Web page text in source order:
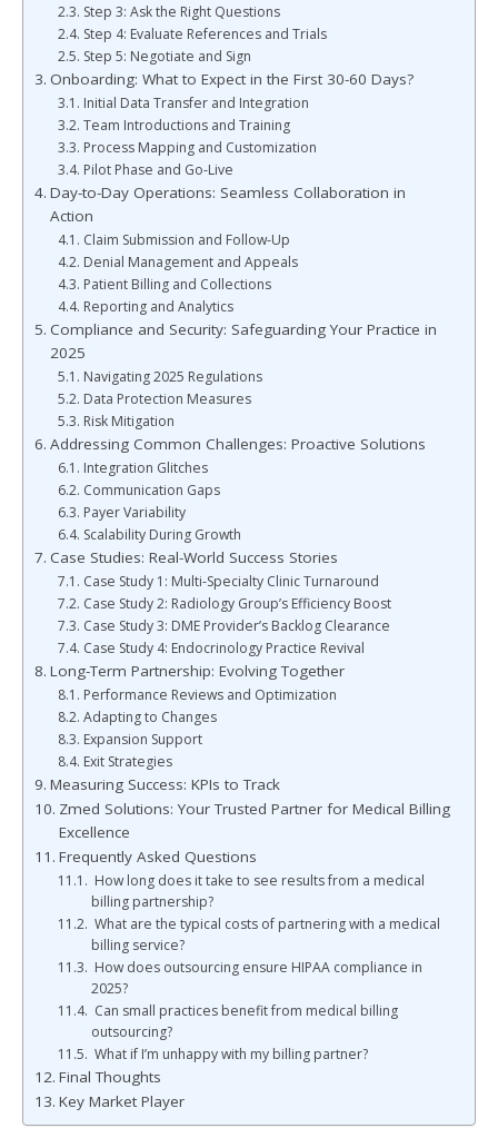
Step 3: Ask the Right Questions
Step 4: Evaluate References and Trials
Step 5: Negotiate and Sign
Onboarding: What to Expect in the First 30-60 Days?
Initial Data Transfer and Integration
Team Introductions and Training
Process Mapping and Customization
Pilot Phase and Go-Live
Day-to-Day Operations: Seamless Collaboration in
Action
Claim Submission and Follow-Up
Denial Management and Appeals
Patient Billing and Collections
Reporting and Analytics
Compliance and Security: Safeguarding Your Practice in
2025
Navigating 2025 Regulations
Data Protection Measures
Risk Mitigation
Addressing Common Challenges: Proactive Solutions
Integration Glitches
Communication Gaps
Payer Variability
Scalability During Growth
Case Studies: Real-World Success Stories
Case Study 1: Multi-Specialty Clinic Turnaround
Case Study 2: Radiology Group’s Efficiency Boost
Case Study 3: DME Provider’s Backlog Clearance
Case Study 4: Endocrinology Practice Revival
Long-Term Partnership: Evolving Together
Performance Reviews and Optimization
Adapting to Changes
Expansion Support
Exit Strategies
Measuring Success: KPIs to Track
Zmed Solutions: Your Trusted Partner for Medical Billing
Excellence
Frequently Asked Questions
How long does it take to see results from a medical
billing partnership?
What are the typical costs of partnering with a medical
billing service?
How does outsourcing ensure HIPAA compliance in
2025?
Can small practices benefit from medical billing
outsourcing?
What if I’m unhappy with my billing partner?
Final Thoughts
Key Market Player